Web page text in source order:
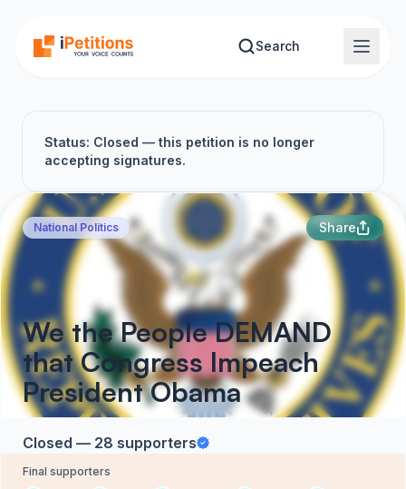
Search
Status: Closed — this petition is no longer
accepting signatures.
National Politics Share
We the People DEMAND
that Congress Impeach
President Obama
Closed — 28 supporters
Final supporters